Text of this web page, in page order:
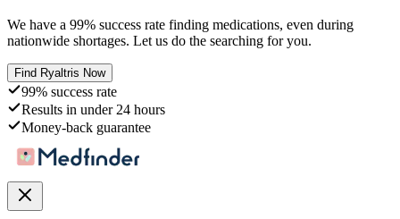
We have a 99% success rate finding medications, even during
nationwide shortages. Let us do the searching for you.
Find Ryaltris Now
99% success rate
Results in under 24 hours
Money-back guarantee